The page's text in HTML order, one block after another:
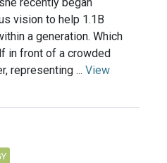
vision to help 1.1B
a generation. Which
in front of a crowded
representing ... View